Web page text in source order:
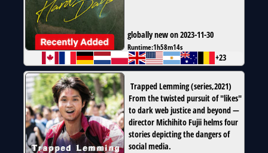
globally new on 2023-11-30
Runtime:1h58m14s
+23
Trapped Lemming(series,2021)
From the twisted pursuit of "likes"
to dark web justice and beyond —
director Michihito Fujii helms four
stories depicting the dangers of
social media.